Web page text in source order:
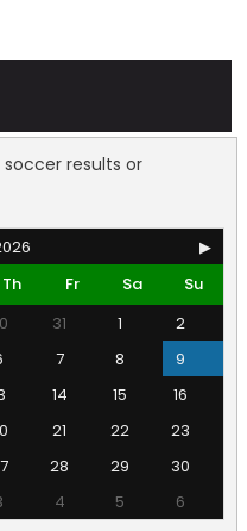
results or
▶
Th Fr Sa
Su
31 1
2
7 8
9
14 15
16
21 22
23
28 29
30
4 5 6